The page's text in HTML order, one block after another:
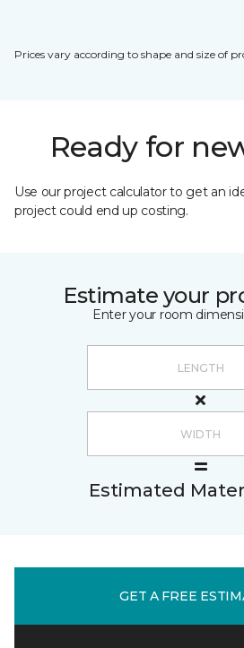
Prices vary according to shape and size of
Ready for
Use our project calculator to get an
project could end up costing.
Estimate your
Enter your room
Estimated
GET A FREE